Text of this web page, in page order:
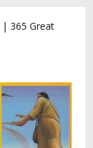
|365 Great